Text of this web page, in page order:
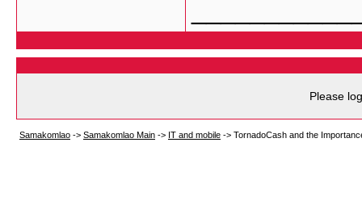
Please
Samakomlao -> Samakomlao Main -> IT and mobile -> TornadoCash and the